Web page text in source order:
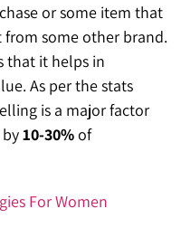
or some item that
some other brand.
that it helps in
As per the stats
is a major factor
10-30%of
For Women